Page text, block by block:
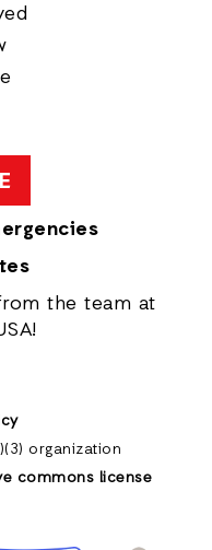
the team at
organization
commons license